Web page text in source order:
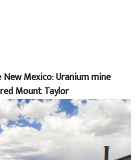
New Mexico: Uranium mine
Mount Taylor